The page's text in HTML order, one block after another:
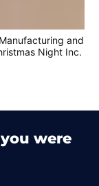
and
Night Inc.
were